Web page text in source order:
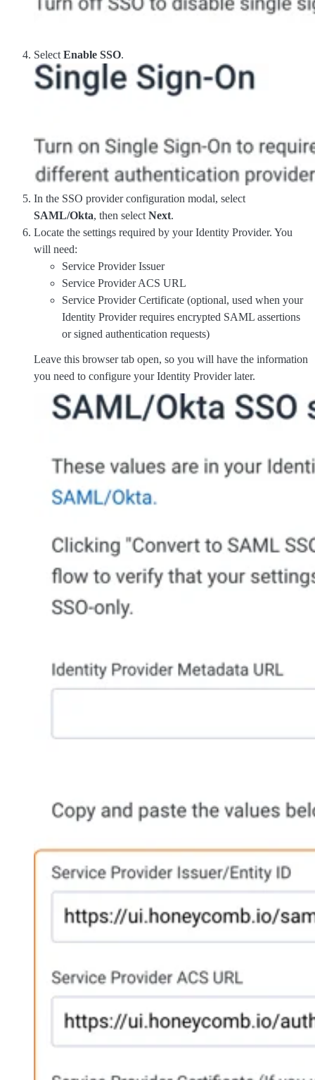
Select Enable SSO.
In the SSO provider configuration modal, select
SAML/Okta, then select Next.
Locate the settings required by your Identity Provider. You
will need:
Service Provider Issuer
Service Provider ACS URL
Service Provider Certificate (optional, used when your
Identity Provider requires encrypted SAML assertions
or signed authentication requests)
Leave this browser tab open, so you will have the information
you need to configure your Identity Provider later.